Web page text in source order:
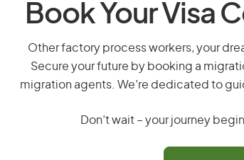
Book Your Visa
Other factory process workers, your
Secure your future by booking a
migration agents. We’re dedicated to
Don’t wait – your journey